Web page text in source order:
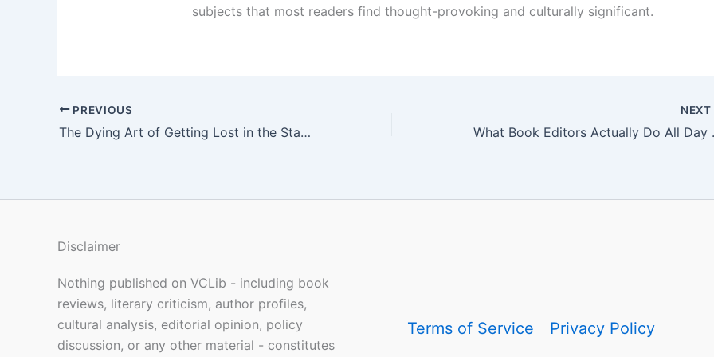
subjects that most readers find thought-provoking and culturally significant.
PREVIOUS
The Dying Art of Getting Lost in the Stacks
NEXT
What
Disclaimer
Nothing published on VCLib - including book
reviews, literary criticism, author profiles,
cultural analysis, editorial opinion, policy
discussion, or any other material - constitutes
Terms of Service Privacy Policy